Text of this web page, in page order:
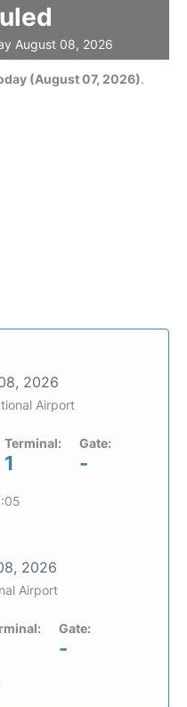
August 08, 2026
(August 07, 2026).
2026
Airport
Terminal:
1
Gate:
-
2026
Airport
Gate:
-